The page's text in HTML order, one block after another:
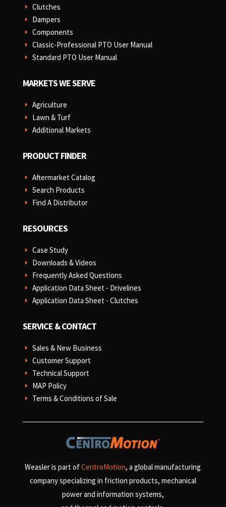
E Clutches
E Dampers
E Components
E Classic-Professional PTO User Manual
E Standard PTO User Manual
MARKETS WE SERVE
E Agriculture
E Lawn & Turf
E Additional Markets
PRODUCT FINDER
E Aftermarket Catalog
E Search Products
E Find A Distributor
RESOURCES
E Case Study
E Downloads & Videos
E Frequently Asked Questions
E Application Data Sheet - Drivelines
E Application Data Sheet - Clutches
SERVICE & CONTACT
E Sales & New Business
E Customer Support
E Technical Support
E MAP Policy
E Terms & Conditions of Sale
Weasler is part ofCentroMotion, a global manufacturing
company specializing in friction products, mechanical
power and information systems,